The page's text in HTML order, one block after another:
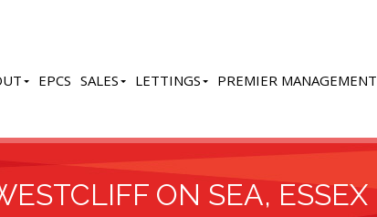
EPCS SALES LETTINGS PREMIER MANAGEMENT
ON SEA, ESSEX